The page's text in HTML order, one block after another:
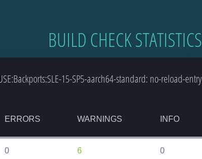
BUILD CHECK STATISTICS
15-SP5-aarch64-standard: no-reload-entry
ERRORS WARNINGS INFO
0 6 0